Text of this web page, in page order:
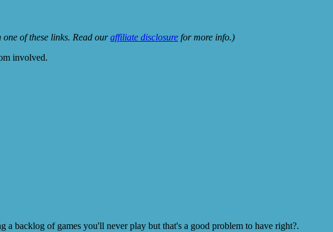
of these links. Read ouraffiliate disclosure for more info.)
involved.
backlog of games you'll never play but that's a good problem to have right?.